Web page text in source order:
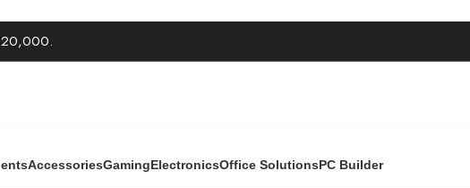
20,000.
AccessoriesGamingElectronicsOffice SolutionsPC Builder